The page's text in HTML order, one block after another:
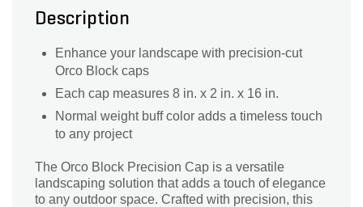
Description
Enhance your landscape with precision-cut
Orco Block caps
Each cap measures 8 in. x 2 in. x 16 in.
Normal weight buff color adds a timeless touch
to any project
The Orco Block Precision Cap is a versatile
landscaping solution that adds a touch of elegance
to any outdoor space. Crafted with precision, this